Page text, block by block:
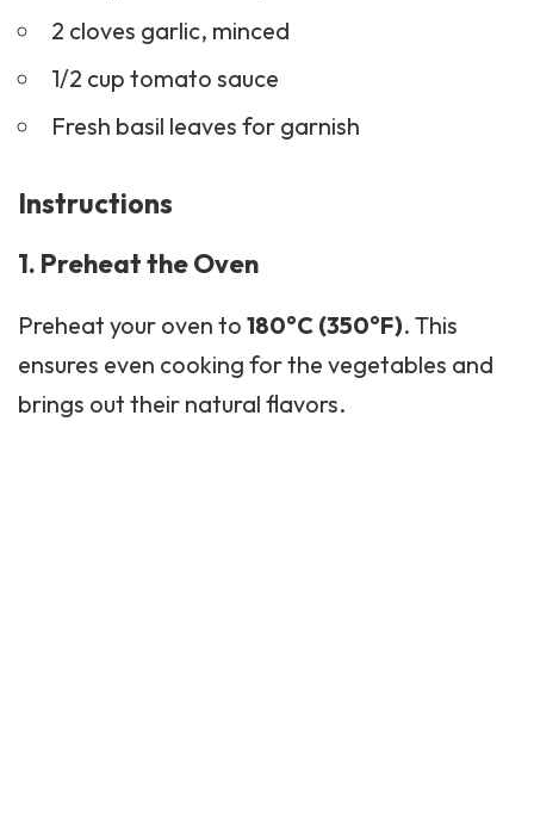
2 cloves garlic, minced
1/2 cup tomato sauce
Fresh basil leaves for garnish
Instructions
1. Preheat the Oven
Preheat your oven to 180°C (350°F). This
ensures even cooking for the vegetables and
brings out their natural flavors.